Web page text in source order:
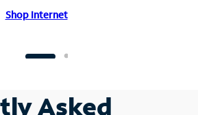
Shop Internet
Asked